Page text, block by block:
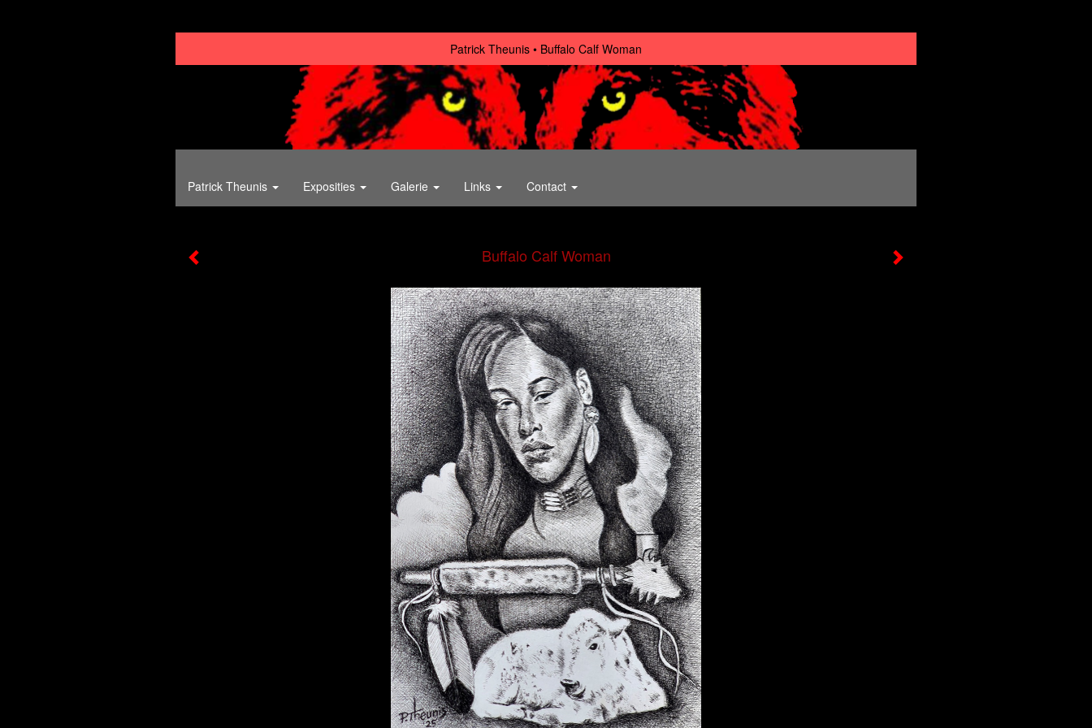
Patrick Theunis Buffalo Calf Woman
Patrick Theunis Exposities Galerie Links Contact
Buffalo Calf Woman